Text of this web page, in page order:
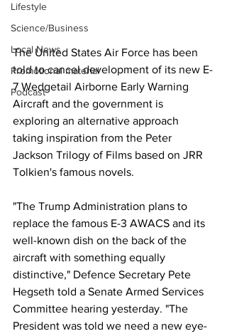
Lifestyle
Science/Business
Local News
Promotional material
Podcast
The United States Air Force has been
told to cancel development of its new E-
7 Wedgetail Airborne Early Warning
Aircraft and the government is
exploring an alternative approach
taking inspiration from the Peter
Jackson Trilogy of Films based on JRR
Tolkien's famous novels.
"The Trump Administration plans to
replace the famous E-3 AWACS and its
well-known dish on the back of the
aircraft with something equally
distinctive," Defence Secretary Pete
Hegseth told a Senate Armed Services
Committee hearing yesterday. "The
President was told we need a new eye-